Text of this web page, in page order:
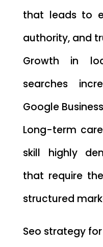
that leads to
authority, and
Growth in
searches
Google
Long-term
skill highly
that require
structured
Seo strategy